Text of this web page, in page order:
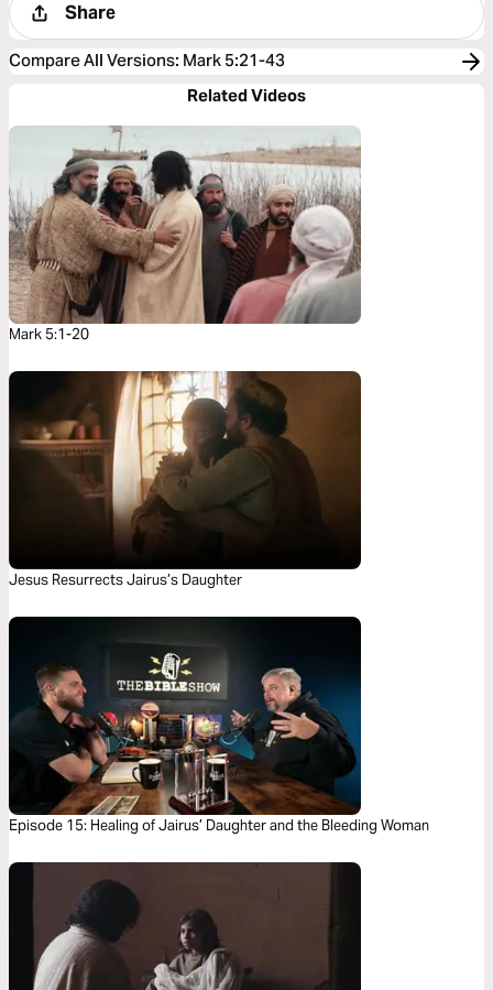
Share
Compare All Versions: Mark 5:21-43
Related Videos
Mark 5:1-20
Jesus Resurrects Jairus’s Daughter
Episode 15: Healing of Jairus’ Daughter and the Bleeding Woman